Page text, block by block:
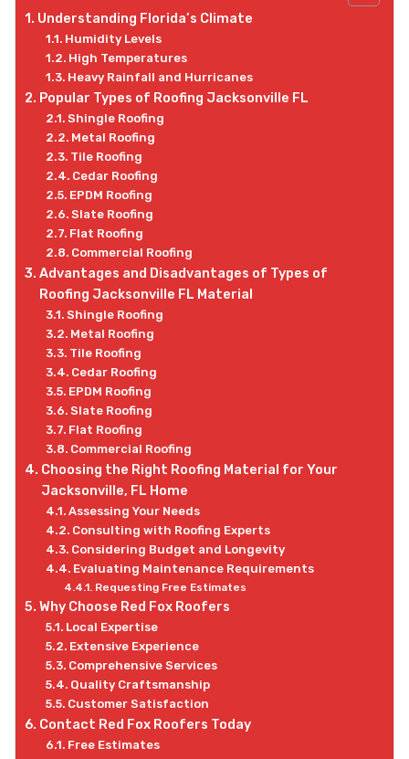
Understanding Florida’s Climate
Humidity Levels
High Temperatures
Heavy Rainfall and Hurricanes
Popular Types of Roofing Jacksonville FL
Shingle Roofing
Metal Roofing
Tile Roofing
Cedar Roofing
EPDM Roofing
Slate Roofing
Flat Roofing
Commercial Roofing
Advantages and Disadvantages of Types of
Roofing Jacksonville FL Material
Shingle Roofing
Metal Roofing
Tile Roofing
Cedar Roofing
EPDM Roofing
Slate Roofing
Flat Roofing
Commercial Roofing
Choosing the Right Roofing Material for Your
Jacksonville, FL Home
Assessing Your Needs
Consulting with Roofing Experts
Considering Budget and Longevity
Evaluating Maintenance Requirements
Requesting Free Estimates
Why Choose Red Fox Roofers
Local Expertise
Extensive Experience
Comprehensive Services
Quality Craftsmanship
Customer Satisfaction
Contact Red Fox Roofers Today
Free Estimates